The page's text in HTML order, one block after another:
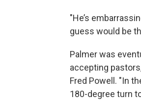
"He’s
guess would be
Palmer was
accepting
Fred Powell. "In
180-degree turn